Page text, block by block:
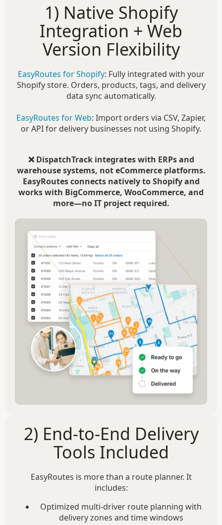
1) Native Shopify
Integration + Web
Version Flexibility
EasyRoutes for Shopify: Fully integrated with your
Shopify store. Orders, products, tags, and delivery
data sync automatically.
EasyRoutes for Web: Import orders via CSV, Zapier,
or API for delivery businesses not using Shopify.
❌ DispatchTrack integrates with ERPs and
warehouse systems, not eCommerce platforms.
EasyRoutes connects natively to Shopify and
works with BigCommerce, WooCommerce, and
more—no IT project required.
2) End-to-End Delivery
Tools Included
EasyRoutes is more than a route planner. It
includes:
Optimized multi-driver route planning with
delivery zones and time windows